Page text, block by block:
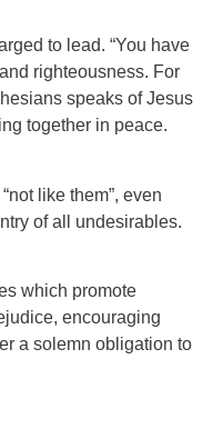
to lead. “You have
righteousness. For
speaks of Jesus
together in peace.
like them”, even
of all undesirables.
which promote
encouraging
a solemn obligation to